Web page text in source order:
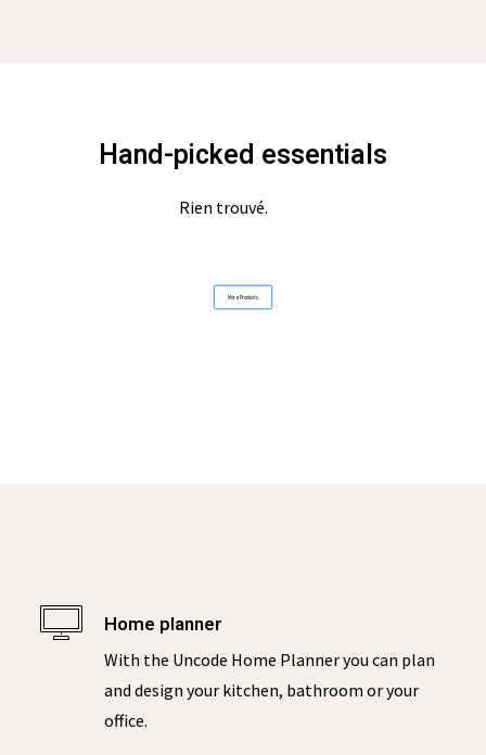
Hand-picked essentials
Rien trouvé.
More Products
Home planner
With the Uncode Home Planner you can plan
and design your kitchen, bathroom or your
office.